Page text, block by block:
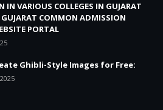
IN VARIOUS COLLEGES IN GUJARAT
GUJARAT COMMON ADMISSION
PORTAL
Ghibli-Style Images for Free: